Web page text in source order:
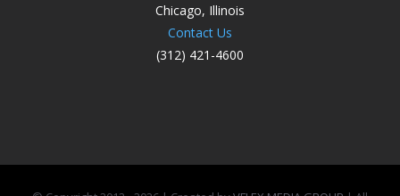
Chicago, Illinois
Contact Us
(312) 421-4600